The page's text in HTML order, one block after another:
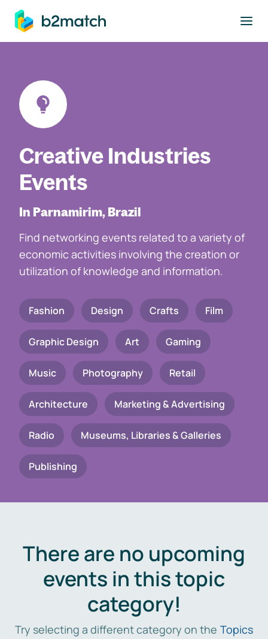
main content
Creative Industries
Events
In Parnamirim, Brazil
Find networking events related to a variety of
economic activities involving the creation or
utilization of knowledge and information.
Fashion Design Crafts Film
Graphic Design Art Gaming
Music Photography Retail
Architecture Marketing & Advertising
Radio Museums, Libraries & Galleries
Publishing
There are no upcoming
events in this topic
category!
Try selecting a different category on the Topics